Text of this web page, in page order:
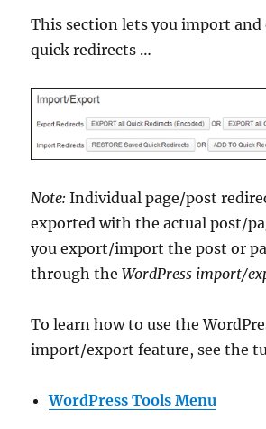
This section lets you import
quick redirects …
Note: Individual page/post
exported with the actual post/
you export/import the post or
through theWordPress import/
To learn how to use the
import/export feature, see the
WordPress Tools Menu